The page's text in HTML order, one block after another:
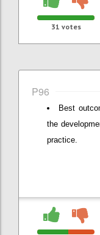
31 votes
P96
Best
the
practice.